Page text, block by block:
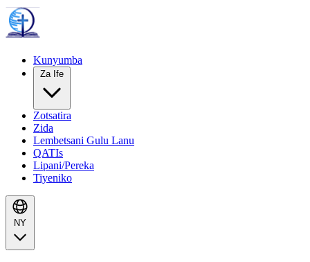
Kunyumba
Za Ife
Zotsatira
Zida
Lembetsani Gulu Lanu
QATIs
Lipani/Pereka
Tiyeniko
NY